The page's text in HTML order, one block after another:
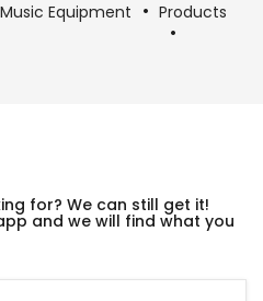
Music Equipment
Products
for? We can still get it!
and we will find what you